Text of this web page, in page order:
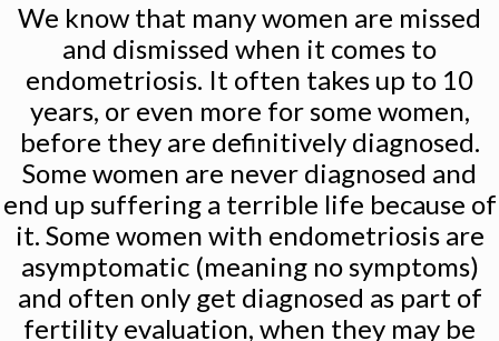
We know that many women are missed
and dismissed when it comes to
endometriosis. It often takes up to 10
years, or even more for some women,
before they are definitively diagnosed.
Some women are never diagnosed and
end up suffering a terrible life because of
it. Some women with endometriosis are
asymptomatic (meaning no symptoms)
and often only get diagnosed as part of
fertility evaluation, when they may be